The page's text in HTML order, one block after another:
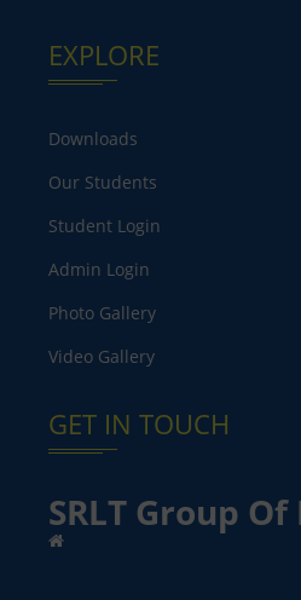
EXPLORE
Downloads
Our Students
Student Login
Admin Login
Photo Gallery
Video Gallery
GET IN TOUCH
SRLT Group